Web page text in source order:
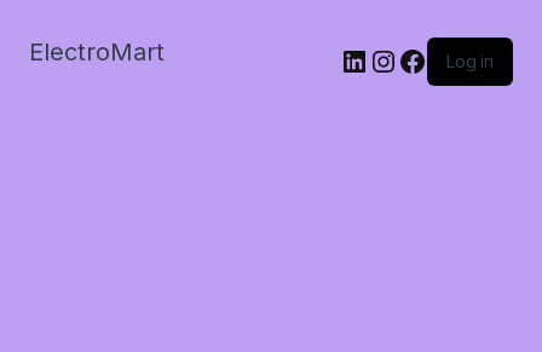
ElectroMart LinkedIn
Instagram
Facebook
Log in